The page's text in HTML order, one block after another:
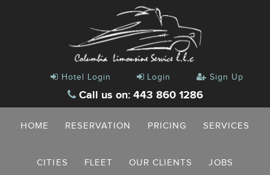
Hotel Login Login Sign Up
Call us on: 443 860 1286
HOME RESERVATION PRICING SERVICES
CITIES FLEET OUR CLIENTS JOBS